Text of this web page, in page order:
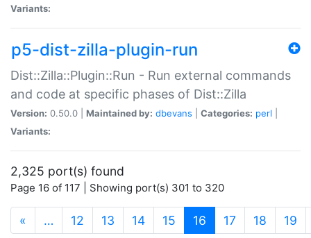
Variants:
p5-dist-zilla-plugin-run
Dist::Zilla::Plugin::Run - Run external commands
and code at specific phases of Dist::Zilla
Version: 0.50.0 | Maintained by: dbevans Categories: perl
Variants:
2,325 port(s) found
Page 16 of 117 | Showing port(s) 301 to 320
« … 12 13 14 15 16 (current)
17 18 19